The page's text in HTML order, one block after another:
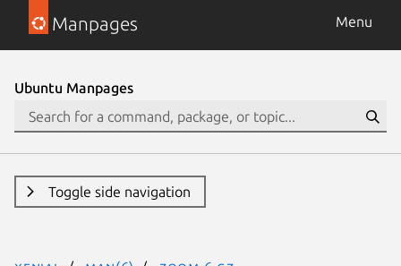
Manpages Menu
Ubuntu Manpages
Toggle side navigation